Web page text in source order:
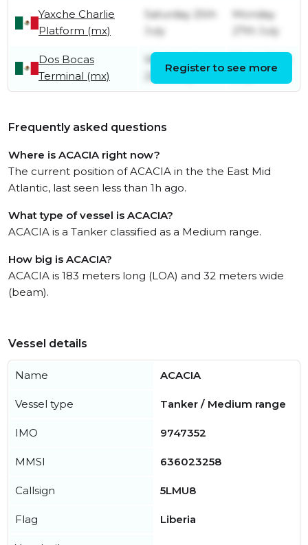
Yaxche Charlie
Platform (mx)
Saturday 25th
July
Monday
27th July
Dos Bocas
Terminal (mx)
Wednesday
22nd July
Register to see more
Frequently asked questions
Where is ACACIA right now?
The current position of ACACIA in the the East Mid
Atlantic, last seen less than 1h ago.
What type of vessel is ACACIA?
ACACIA is a Tanker classified as a Medium range.
How big is ACACIA?
ACACIA is 183 meters long (LOA) and 32 meters wide
(beam).
Vessel details
Name ACACIA
Vessel type Tanker / Medium range
IMO 9747352
MMSI 636023258
Callsign 5LMU8
Flag Liberia